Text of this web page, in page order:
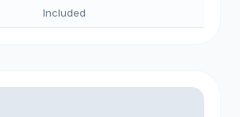
Included